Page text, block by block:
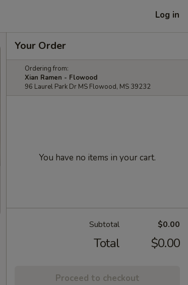
Log in
Your Order
Ordering from:
Xian Ramen - Flowood
96 Laurel Park Dr MS Flowood, MS 39232
You have no items in your cart.
Subtotal $0.00
Total $0.00
Proceed to checkout